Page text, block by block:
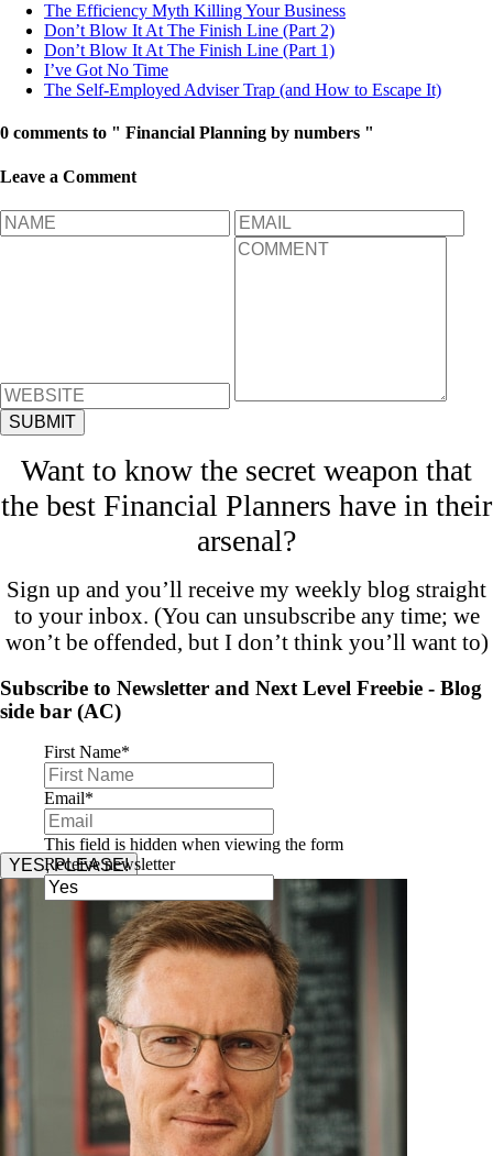
The Efficiency Myth Killing Your Business
Don’t Blow It At The Finish Line (Part 2)
Don’t Blow It At The Finish Line (Part 1)
I’ve Got No Time
The Self-Employed Adviser Trap (and How to Escape It)
0 comments to " Financial Planning by numbers "
Leave a Comment
Want to know the secret weapon that
the best Financial Planners have in their
arsenal?
Sign up and you’ll receive my weekly blog straight
to your inbox. (You can unsubscribe any time; we
won’t be offended, but I don’t think you’ll want to)
Subscribe to Newsletter and Next Level Freebie - Blog
side bar (AC)
First Name*
Email*
This field is hidden when viewing the form
Receive newsletter
YES, PLEASE!